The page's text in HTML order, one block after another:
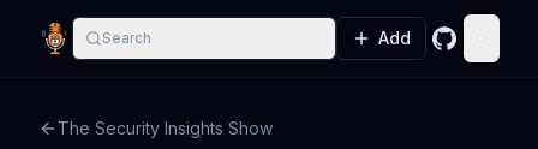
Search Add GitHub
The Security Insights Show